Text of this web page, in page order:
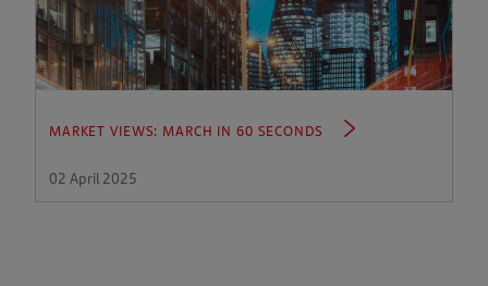
MARKET VIEWS: MARCH IN 60 SECONDS
02 April 2025